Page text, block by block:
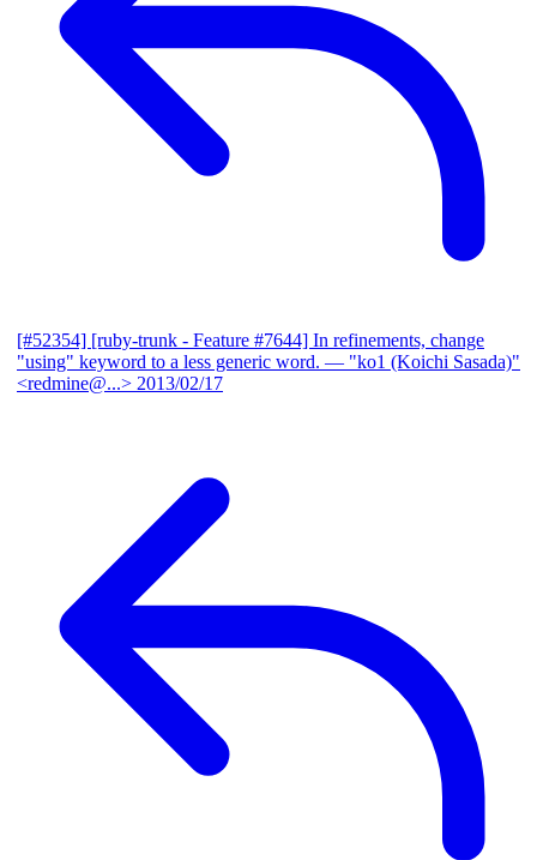
[#52354] [ruby-trunk - Feature #7644] In refinements, change
"using" keyword to a less generic word. — "ko1 (Koichi Sasada)"
<redmine@...> 2013/02/17